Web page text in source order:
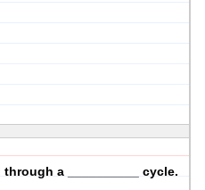
a __________ cycle.